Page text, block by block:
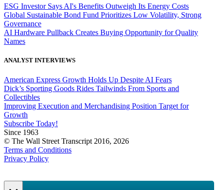
ESG Investor Says AI's Benefits Outweigh Its Energy Costs
Global Sustainable Bond Fund Prioritizes Low Volatility, Strong
Governance
AI Hardware Pullback Creates Buying Opportunity for Quality
Names
ANALYST INTERVIEWS
American Express Growth Holds Up Despite AI Fears
Dick’s Sporting Goods Rides Tailwinds From Sports and
Collectibles
Improving Execution and Merchandising Position Target for
Growth
Subscribe Today!
Since 1963
© The Wall Street Transcript 2016, 2026
Terms and Conditions
Privacy Policy